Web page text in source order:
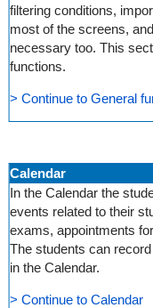
filtering conditions,
most of the screens,
necessary too. This
functions.
> Continue to General
Calendar
In the Calendar the
events related to their
exams, appointments
The students can
in the Calendar.
> Continue to Calendar